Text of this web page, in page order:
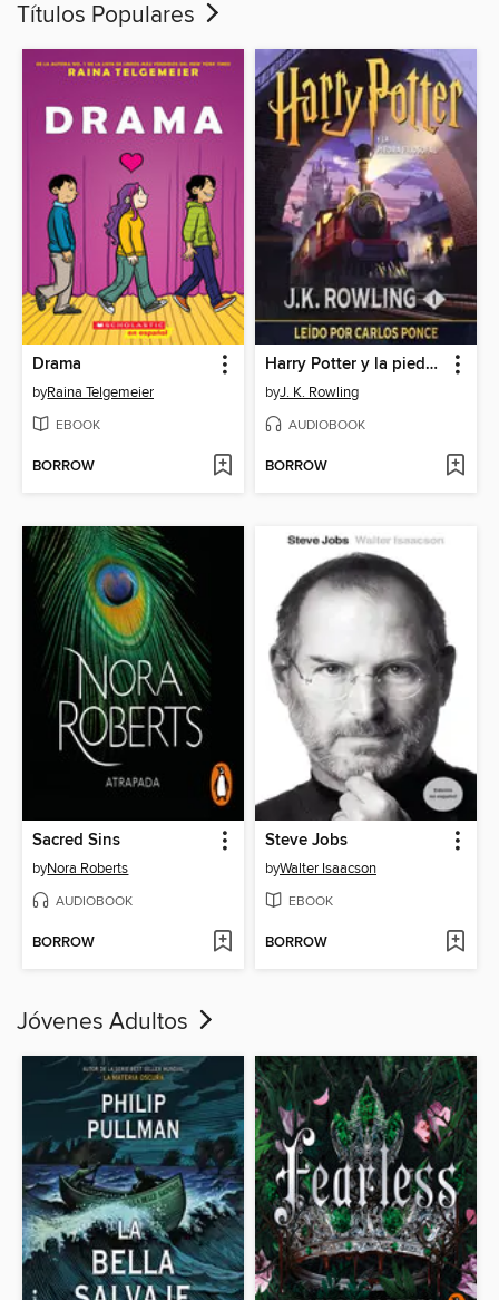
Títulos Populares
Drama
byRaina Telgemeier
EBOOK
BORROW
Harry Potter y la piedra filosofal
byJ. K. Rowling
AUDIOBOOK
BORROW
Sacred Sins
byNora Roberts
AUDIOBOOK
BORROW
Steve Jobs
byWalter Isaacson
EBOOK
BORROW
Jóvenes Adultos